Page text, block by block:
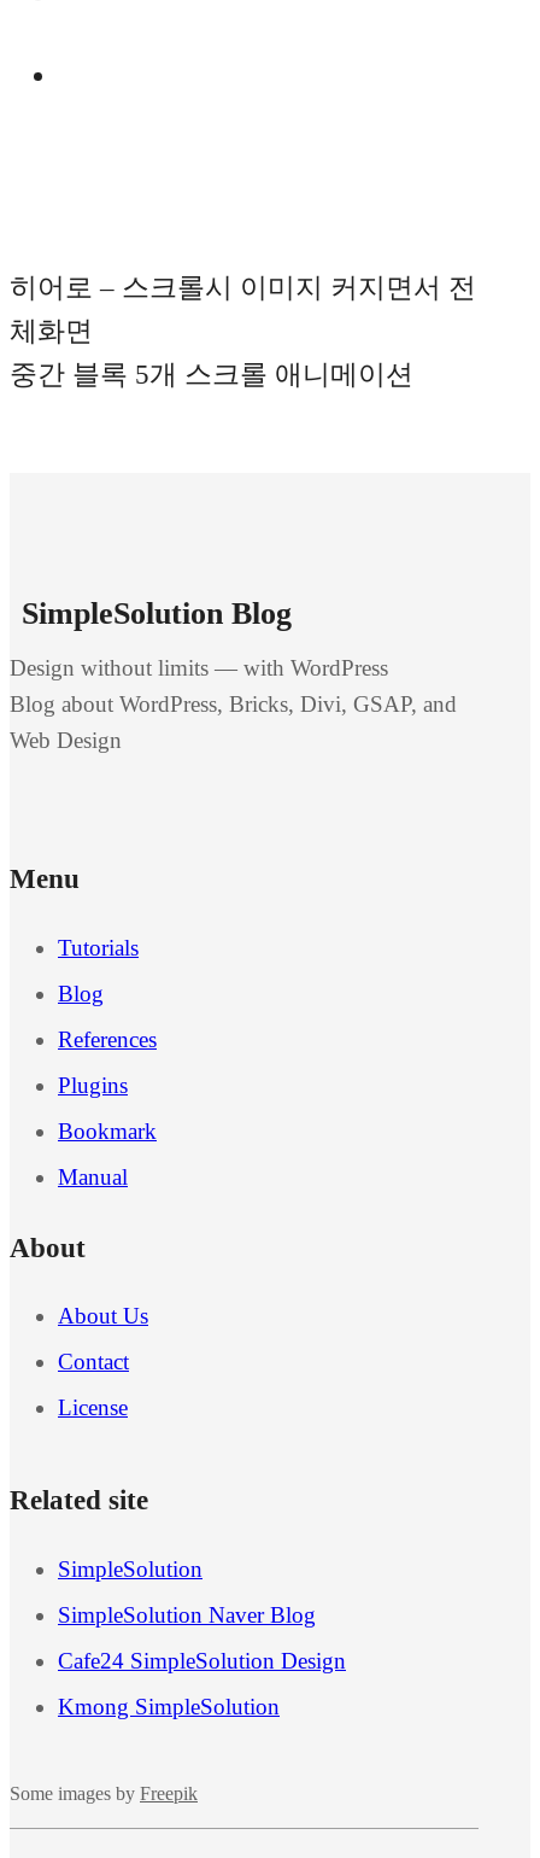
히어로 – 스크롤시 이미지 커지면서 전
체화면
중간 블록 5개 스크롤 애니메이션
SimpleSolution Blog
Design without limits — with WordPress
Blog about WordPress, Bricks, Divi, GSAP, and
Web Design
Menu
Tutorials
Blog
References
Plugins
Bookmark
Manual
About
About Us
Contact
License
Related site
SimpleSolution
SimpleSolution Naver Blog
Cafe24 SimpleSolution Design
Kmong SimpleSolution
Some images by Freepik